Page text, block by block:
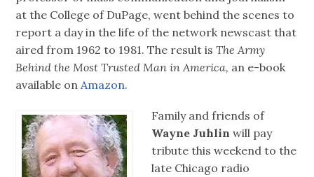
at the College of DuPage, went behind the scenes to
report a day in the life of the network newscast that
aired from 1962 to 1981. The result isThe Army
Behind the Most Trusted Man in America, an e-book
available on Amazon.
Family and friends of
Wayne Juhlin will pay
tribute this weekend to the
late Chicago radio